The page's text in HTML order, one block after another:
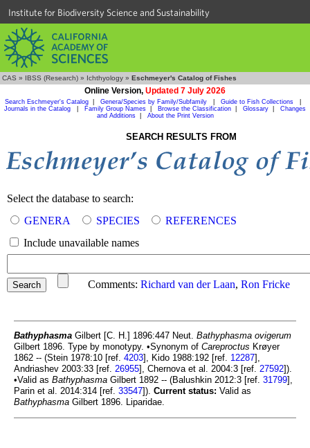
Institute for Biodiversity Science and Sustainability
CAS » IBSS (Research) » Ichthyology » Eschmeyer's Catalog of Fishes
Online Version, Updated 7 July 2026
Search Eschmeyer's Catalog Genera/Species by Family/Subfamily Guide to Fish Collections
Journals in the Catalog
Family Group Names Browse the Classification Glossary
Changes
and Additions| About the Print Version
SEARCH RESULTS FROM
Select the database to search:
GENERA
SPECIES
REFERENCES
Include unavailable names
Comments: Richard van der Laan, Ron Fricke
Bathyphasma Gilbert [C. H.] 1896:447 Neut. Bathyphasma ovigerum
Gilbert 1896. Type by monotypy. •Synonym of Careproctus Krøyer
1862 -- (Stein 1978:10 [ref. 4203], Kido 1988:192 [ref. 12287],
Andriashev 2003:33 [ref. 26955], Chernova et al. 2004:3 [ref. 27592]).
•Valid as Bathyphasma Gilbert 1892 -- (Balushkin 2012:3 [ref. 31799],
Parin et al. 2014:314 [ref. 33547]). Current status: Valid as
Bathyphasma Gilbert 1896. Liparidae.